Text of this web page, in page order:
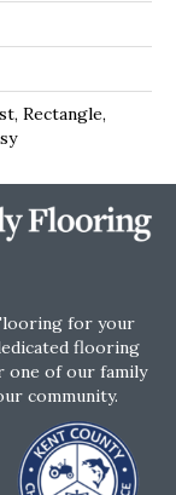
Rectangle,
for your
flooring
of our family
community.